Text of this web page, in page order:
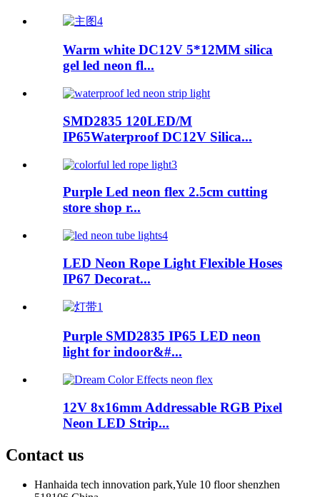
Warm white DC12V 5*12MM silica
gel led neon fl...
SMD2835 120LED/M
IP65Waterproof DC12V Silica...
Purple Led neon flex 2.5cm cutting
store shop r...
LED Neon Rope Light Flexible Hoses
IP67 Decorat...
Purple SMD2835 IP65 LED neon
light for indoor&#...
12V 8x16mm Addressable RGB Pixel
Neon LED Strip...
Contact us
Hanhaida tech innovation park,Yule 10 floor shenzhen